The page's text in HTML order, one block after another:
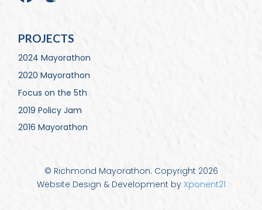
PROJECTS
2024 Mayorathon
2020 Mayorathon
Focus on the 5th
2019 Policy Jam
2016 Mayorathon
© Richmond Mayorathon. Copyright 2026
Website Design & Development by Xponent21